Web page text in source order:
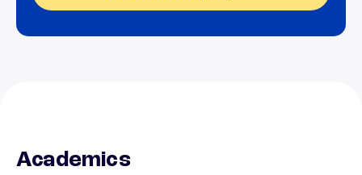
Academics